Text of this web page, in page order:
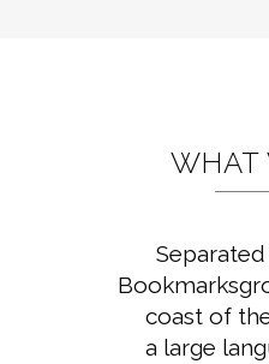
WHAT
coast of
a large